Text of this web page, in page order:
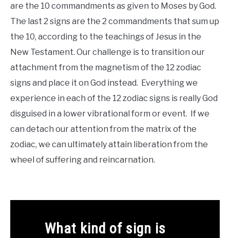
are the 10 commandments as given to Moses by God.
The last 2 signs are the 2 commandments that sum up
the 10, according to the teachings of Jesus in the
New Testament. Our challenge is to transition our
attachment from the magnetism of the 12 zodiac
signs and place it on God instead. Everything we
experience in each of the 12 zodiac signs is really God
disguised in a lower vibrational form or event. If we
can detach our attention from the matrix of the
zodiac, we can ultimately attain liberation from the
wheel of suffering and reincarnation.
What kind of sign is